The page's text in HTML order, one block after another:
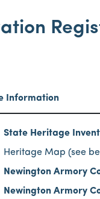
Information
State Heritage
Heritage Map (see
Newington Armory
Newington Armory